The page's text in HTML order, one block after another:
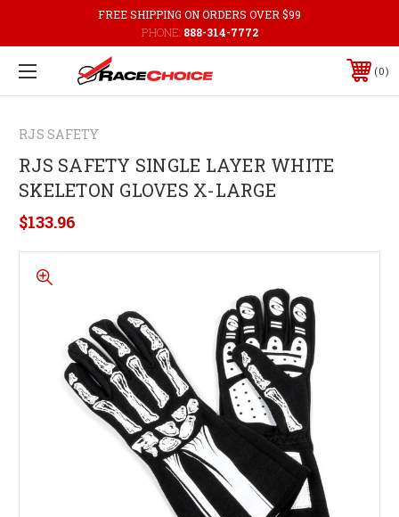
FREE SHIPPING ON ORDERS OVER $99
PHONE: 888-314-7772
0
RJS SAFETY
RJS SAFETY SINGLE LAYER WHITE
SKELETON GLOVES X-LARGE
$133.96